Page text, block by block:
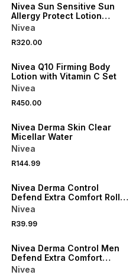
Nivea Sun Sensitive Sun
Allergy Protect Lotion
SPF50+
Nivea
R320.00
Nivea Q10 Firming Body
Lotion with Vitamin C Set
Nivea
R450.00
Nivea Derma Skin Clear
Micellar Water
Nivea
R144.99
Nivea Derma Control
Defend Extra Comfort Roll
On
Nivea
R39.99
Nivea Derma Control Men
Defend Extra Comfort
Spray
Nivea